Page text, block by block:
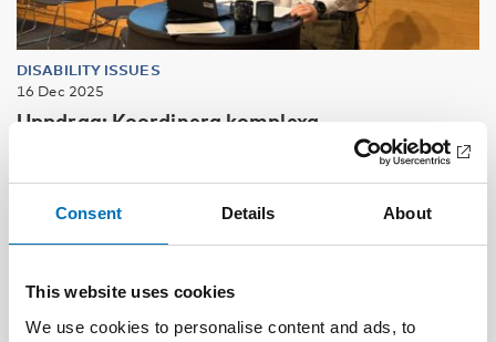
Consent Details About
This website uses cookies
We use cookies to personalise content and ads, to
DISABILITY ISSUES
16 Dec 2025
Uppdrag: Koordinera komplexa
välfärdstjänster så ingen faller utanför